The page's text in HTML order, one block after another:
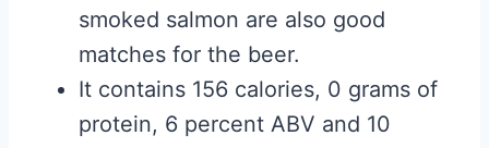
smoked salmon are also good
matches for the beer.
It contains 156 calories, 0 grams of
protein, 6 percent ABV and 10